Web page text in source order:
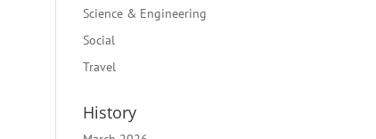
Science & Engineering
Social
Travel
History